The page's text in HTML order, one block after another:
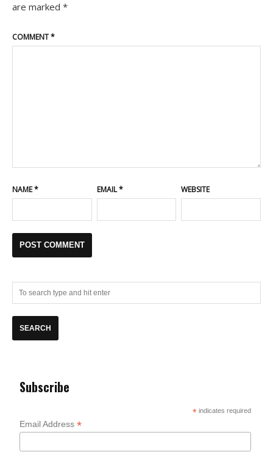
are marked *
COMMENT*
NAME* EMAIL* WEBSITE
Subscribe
* indicates required
Email Address*